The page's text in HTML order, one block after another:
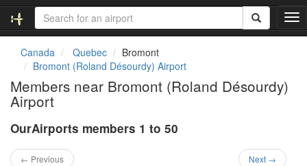
T
o
Canada Quebec
Bromont
Bromont (Roland Désourdy) Airport
Members near Bromont (Roland Désourdy)
Airport
OurAirports members 1 to 50
← Previous Next →